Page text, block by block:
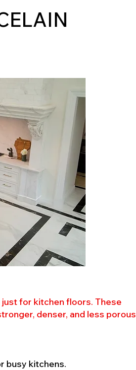
for kitchen floors. These
denser, and less porous
busy kitchens.